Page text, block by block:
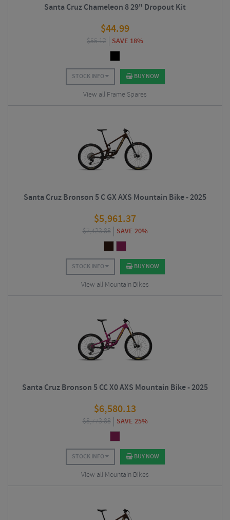
Santa Cruz Chameleon 8 29" Dropout Kit
$44.99
$55.12 SAVE 18%
STOCK INFO BUY NOW
View all Frame Spares
Santa Cruz Bronson 5 C GX AXS Mountain Bike - 2025
$5,961.37
$7,423.88 SAVE 20%
STOCK INFO BUY NOW
View all Mountain Bikes
Santa Cruz Bronson 5 CC X0 AXS Mountain Bike - 2025
$6,580.13
$8,773.88 SAVE 25%
STOCK INFO BUY NOW
View all Mountain Bikes